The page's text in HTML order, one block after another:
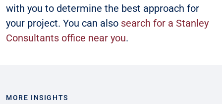
with you to determine the best approach for
your project. You can also search for a Stanley
Consultants office near you.
MORE INSIGHTS